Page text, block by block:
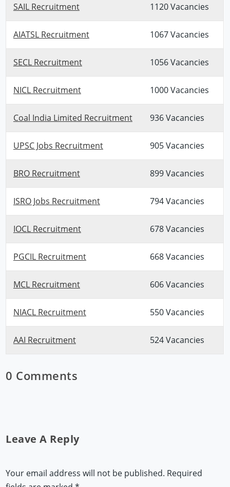
SAIL Recruitment 1120 Vacancies
AIATSL Recruitment 1067 Vacancies
SECL Recruitment 1056 Vacancies
NICL Recruitment 1000 Vacancies
Coal India Limited Recruitment 936 Vacancies
UPSC Jobs Recruitment 905 Vacancies
BRO Recruitment 899 Vacancies
ISRO Jobs Recruitment 794 Vacancies
IOCL Recruitment 678 Vacancies
PGCIL Recruitment 668 Vacancies
MCL Recruitment 606 Vacancies
NIACL Recruitment 550 Vacancies
AAI Recruitment 524 Vacancies
0 Comments
Leave A Reply
Your email address will not be published. Required